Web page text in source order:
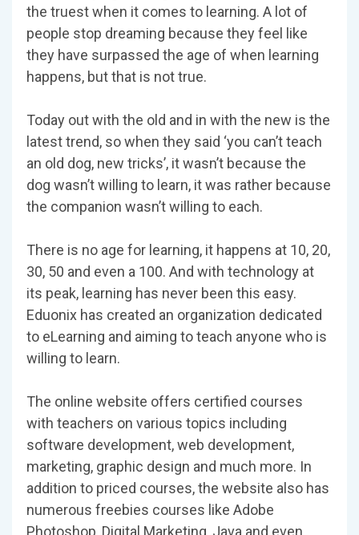
the truest when it comes to learning. A lot of
people stop dreaming because they feel like
they have surpassed the age of when learning
happens, but that is not true.
Today out with the old and in with the new is the
latest trend, so when they said ‘you can’t teach
an old dog, new tricks’, it wasn’t because the
dog wasn’t willing to learn, it was rather because
the companion wasn’t willing to each.
There is no age for learning, it happens at 10, 20,
30, 50 and even a 100. And with technology at
its peak, learning has never been this easy.
Eduonix has created an organization dedicated
to eLearning and aiming to teach anyone who is
willing to learn.
The online website offers certified courses
with teachers on various topics including
software development, web development,
marketing, graphic design and much more. In
addition to priced courses, the website also has
numerous freebies courses like Adobe
Photoshop, Digital Marketing, Java and even